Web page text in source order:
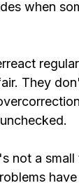
when
They
not a